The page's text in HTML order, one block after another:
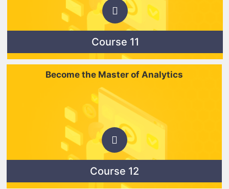
Course 11
Become the Master of Analytics
Course 12